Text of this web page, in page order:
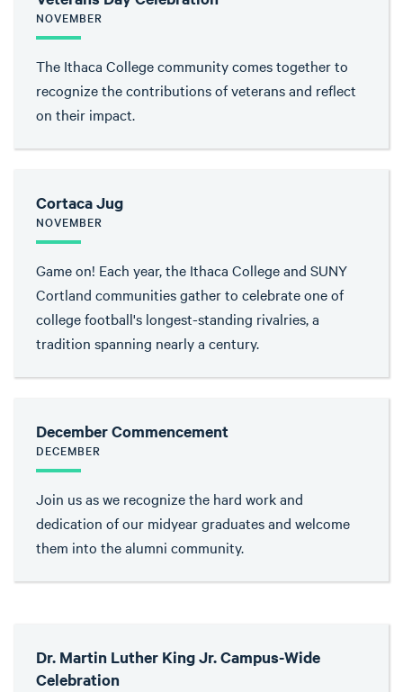
NOVEMBER
The Ithaca College community comes together to
recognize the contributions of veterans and reflect
on their impact.
Cortaca Jug
NOVEMBER
Game on! Each year, the Ithaca College and SUNY
Cortland communities gather to celebrate one of
college football's longest-standing rivalries, a
tradition spanning nearly a century.
December Commencement
DECEMBER
Join us as we recognize the hard work and
dedication of our midyear graduates and welcome
them into the alumni community.
Dr. Martin Luther King Jr. Campus-Wide
Celebration